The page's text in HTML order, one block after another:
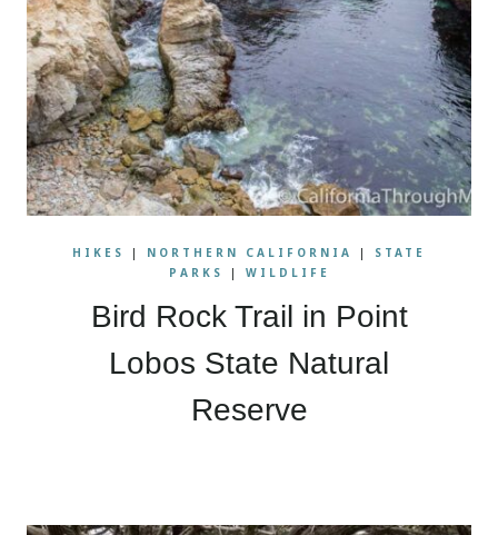
HIKES | NORTHERN CALIFORNIA | STATE
PARKS
| WILDLIFE
Bird Rock Trail in Point
Lobos State Natural
Reserve